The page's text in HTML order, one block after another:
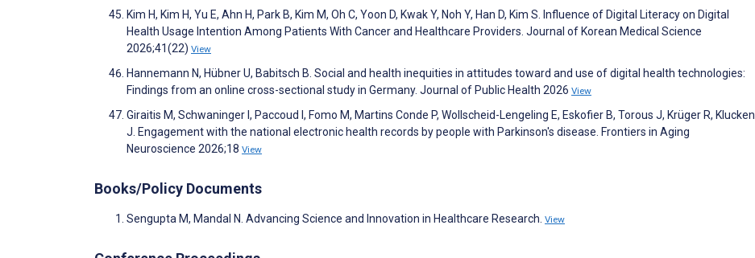
Kim H, Kim H, Yu E, Ahn H, Park B, Kim M, Oh C, Yoon D, Kwak Y, Noh Y, Han D, Kim S. Influence of Digital Literacy on Digital
Health Usage Intention Among Patients With Cancer and Healthcare Providers. Journal of Korean Medical Science
2026;41(22) View
Hannemann N, Hübner U, Babitsch B. Social and health inequities in attitudes toward and use of digital health technologies:
Findings from an online cross-sectional study in Germany. Journal of Public Health 2026 View
Giraitis M, Schwaninger I, Paccoud I, Fomo M, Martins Conde P, Wollscheid-Lengeling E, Eskofier B, Torous J, Krüger R, Klucken
J. Engagement with the national electronic health records by people with Parkinson's disease. Frontiers in Aging
Neuroscience 2026;18 View
Books/Policy Documents
Sengupta M, Mandal N. Advancing Science and Innovation in Healthcare Research. View